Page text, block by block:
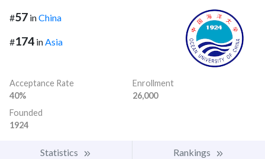
#57 inChina
#174 in Asia
Acceptance Rate
40%
Enrollment
26,000
Founded
1924
Statistics Rankings